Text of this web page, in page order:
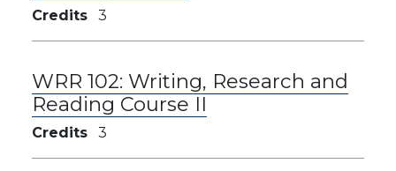
Credits 3
WRR 102: Writing, Research and
Reading Course II
Credits 3